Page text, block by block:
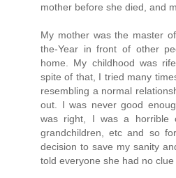
mother before she died, and
My mother was the master
the-Year in front of other
home. My childhood was
spite of that, I tried many
resembling a normal
out. I was never good
was right, I was a horrible
grandchildren, etc and so
decision to save my sanity
told everyone she had no clue